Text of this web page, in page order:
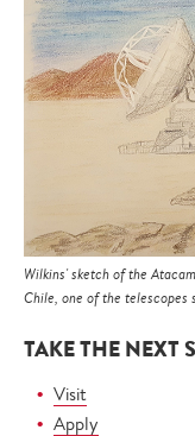
Wilkins' sketch of the
Chile, one of the telescopes
TAKE THE NEXT
Visit
Apply